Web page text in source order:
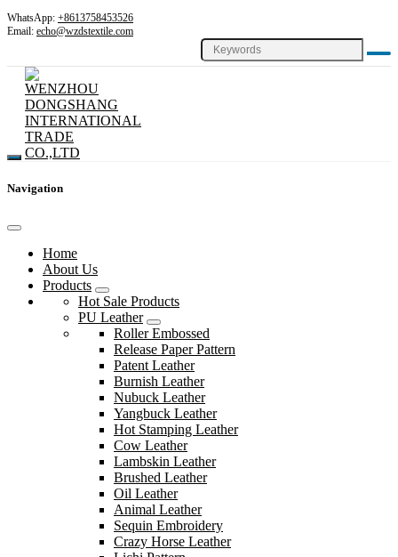
WhatsApp: +8613758453526
Email: echo@wzdstextile.com
Navigation
Home
About Us
Products
Hot Sale Products
PU Leather
Roller Embossed
Release Paper Pattern
Patent Leather
Burnish Leather
Nubuck Leather
Yangbuck Leather
Hot Stamping Leather
Cow Leather
Lambskin Leather
Brushed Leather
Oil Leather
Animal Leather
Sequin Embroidery
Crazy Horse Leather